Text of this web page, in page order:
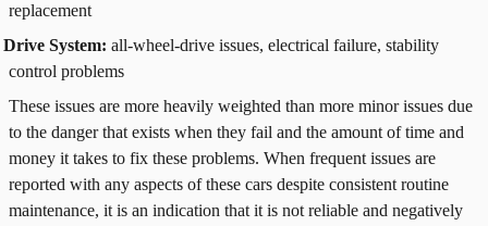
replacement
Drive System: all-wheel-drive issues, electrical failure, stability
control problems
These issues are more heavily weighted than more minor issues due
to the danger that exists when they fail and the amount of time and
money it takes to fix these problems. When frequent issues are
reported with any aspects of these cars despite consistent routine
maintenance, it is an indication that it is not reliable and negatively